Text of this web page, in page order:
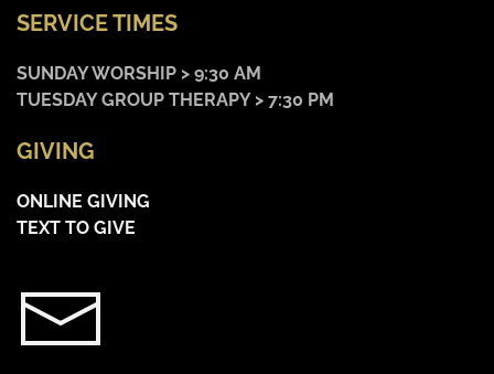
SERVICE TIMES
SUNDAY WORSHIP > 9:30 AM
TUESDAY GROUP THERAPY > 7:30 PM
GIVING
ONLINE GIVING
TEXT TO GIVE